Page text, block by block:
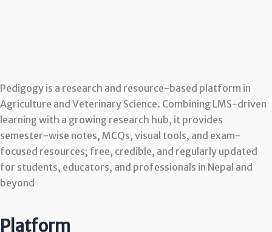
Pedigogy is a research and resource-based platform in
Agriculture and Veterinary Science. Combining LMS-driven
learning with a growing research hub, it provides
semester-wise notes, MCQs, visual tools, and exam-
focused resources; free, credible, and regularly updated
for students, educators, and professionals in Nepal and
beyond
Platform